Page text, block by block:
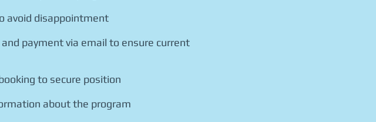
avoid disappointment
payment via email to ensure current
to secure position
about the program